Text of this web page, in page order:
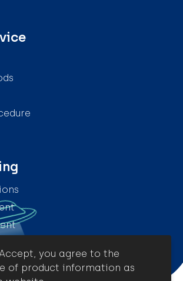
you agree to the
of product information as